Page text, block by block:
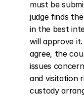
must be
judge finds
in the best
will approve
agree, the
issues
and visitation
custody